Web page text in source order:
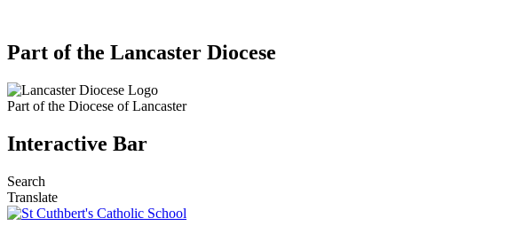
Part of the Lancaster Diocese
Part of the Diocese of Lancaster
Interactive Bar
Search
Translate